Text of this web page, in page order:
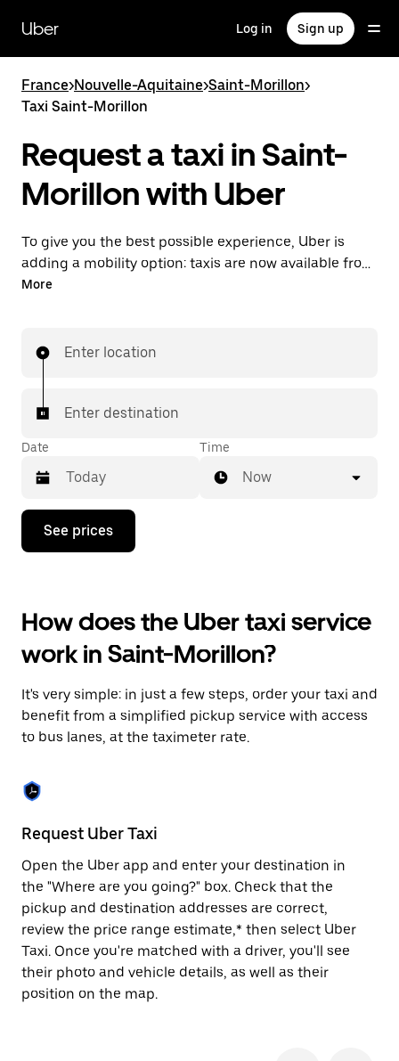
main
content
Uber Log in Sign up
France>Nouvelle-Aquitaine>Saint-Morillon>
Taxi Saint-Morillon
Request a taxi in Saint-
Morillon with Uber
To give you the best possible experience, Uber is
adding a mobility option: taxis are now available from
the app. With Uber Taxi, it's easy to find a taxi when
More
Enter location
Enter destination
Date
Press
down
interact
with
the
calendar
select
a
date.
Press
escape
button
close
the
calendar.
Time
Now
See prices
How does the Uber taxi service
work in Saint-Morillon?
It's very simple: in just a few steps, order your taxi and
benefit from a simplified pickup service with access
to bus lanes, at the taximeter rate.
Request Uber Taxi
Open the Uber app and enter your destination in
the "Where are you going?" box. Check that the
pickup and destination addresses are correct,
review the price range estimate,* then select Uber
Taxi. Once you're matched with a driver, you'll see
their photo and vehicle details, as well as their
position on the map.